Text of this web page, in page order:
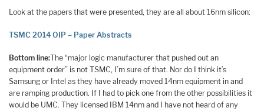
Look at the papers that were presented, they are all about 16nm silicon:
TSMC 2014 OIP – Paper Abstracts
Bottom line:The “major logic manufacturer that pushed out an
equipment order” is not TSMC, I’m sure of that. Nor do I think it’s
Samsung or Intel as they have already moved 14nm equipment in and
are ramping production. If I had to pick one from the other possibilities it
would be UMC. They licensed IBM 14nm and I have not heard of any